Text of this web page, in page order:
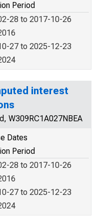
Period
28 to 2017-10-26
27 to 2025-12-23
interest
W309RC1A027NBEA
Dates
Period
28 to 2017-10-26
27 to 2025-12-23